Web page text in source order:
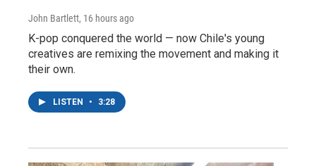
John Bartlett, 16 hours ago
K-pop conquered the world — now Chile's young
creatives are remixing the movement and making it
their own.
LISTEN • 3:28